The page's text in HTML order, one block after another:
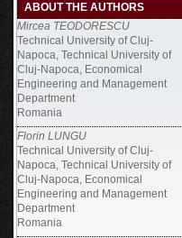
ABOUT THE AUTHORS
Mircea TEODORESCU
Technical University of Cluj-
Napoca, Technical University of
Cluj-Napoca, Economical
Engineering and Management
Department
Romania
Florin LUNGU
Technical University of Cluj-
Napoca, Technical University of
Cluj-Napoca, Economical
Engineering and Management
Department
Romania